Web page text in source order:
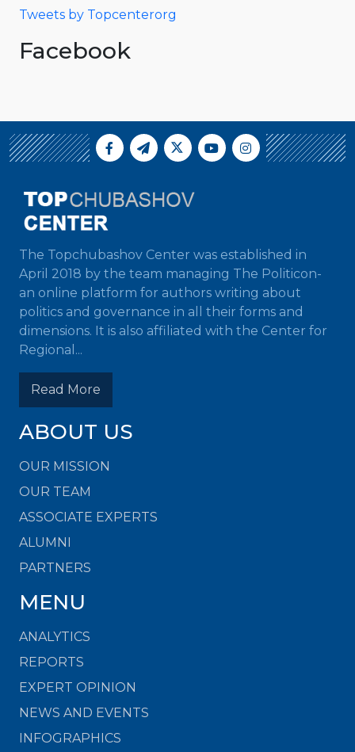
Tweets by Topcenterorg
Facebook
The Topchubashov Center was established in
April 2018 by the team managing The Politicon-
an online platform for authors writing about
politics and governance in all their forms and
dimensions. It is also affiliated with the Center for
Regional...
Read More
ABOUT US
OUR MISSION
OUR TEAM
ASSOCIATE EXPERTS
ALUMNI
PARTNERS
MENU
ANALYTICS
REPORTS
EXPERT OPINION
NEWS AND EVENTS
INFOGRAPHICS